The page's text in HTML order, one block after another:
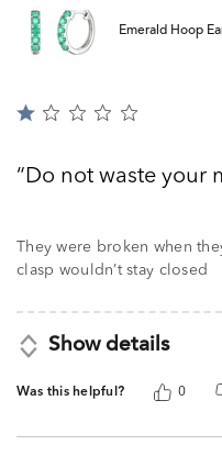
Emerald Hoop
Rated
ofDo not waste your
They were broken when
clasp wouldn’t stay closed
Show details
Was this helpful? 0